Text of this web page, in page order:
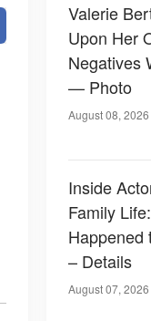
Valerie
Upon Her
Negatives
— Photo
August 08, 2026
Inside
Family
Happened
– Details
August 07, 2026